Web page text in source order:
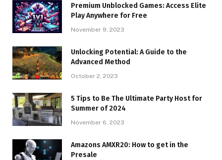
Premium Unblocked Games: Access Elite
Play Anywhere for Free
November 9, 2023
Unlocking Potential: A Guide to the
Advanced Method
October 2, 2023
5 Tips to Be The Ultimate Party Host for
Summer of 2024
November 6, 2023
Amazons AMXR20: How to get in the
Presale